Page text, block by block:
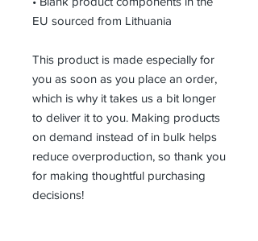
EU sourced from Lithuania
This product is made especially for
you as soon as you place an order,
which is why it takes us a bit longer
to deliver it to you. Making products
on demand instead of in bulk helps
reduce overproduction, so thank you
for making thoughtful purchasing
decisions!